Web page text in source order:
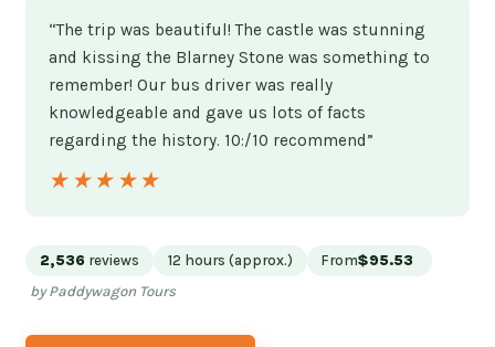
“The trip was beautiful! The castle was stunning
and kissing the Blarney Stone was something to
remember! Our bus driver was really
knowledgeable and gave us lots of facts
regarding the history. 10:/10 recommend”
★★★★★
★★★★★
2,536 reviews 12 hours (approx.) From$95.53
by Paddywagon Tours